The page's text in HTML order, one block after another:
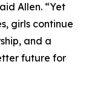
Allen. “Yet
girls continue
and a
future for